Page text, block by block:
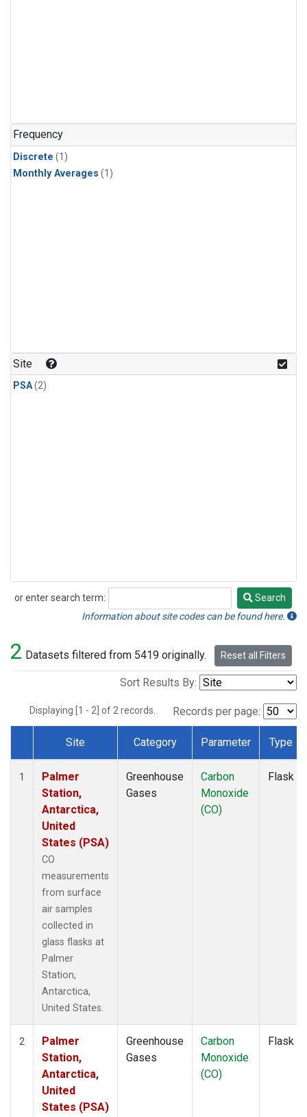
Frequency
Discrete (1)
Monthly Averages (1)
Site
PSA(2)
or enter search term:
Search
Search
Information about site codes can be found here.
2 Datasets filtered from 5419 originally. Reset all Filters
Sort Results By:
Displaying [1 - 2] of 2 records. Records per page:
Dataset Number
Site Category Parameter Type
1
Palmer
Station,
Antarctica,
United
States (PSA)
CO
measurements
from surface
air samples
collected in
glass flasks at
Palmer
Station,
Antarctica,
United States.
Greenhouse
Gases
Carbon
Monoxide
(CO)
Flask
2
Palmer
Station,
Antarctica,
United
States (PSA)
Greenhouse
Gases
Carbon
Monoxide
(CO)
Flask